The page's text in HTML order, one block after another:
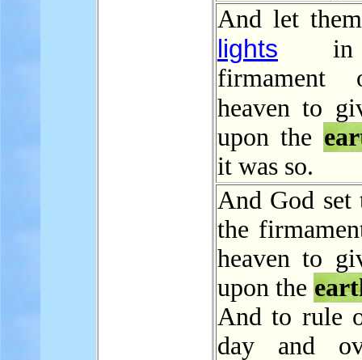
And let
lights in
firmament
heaven to
upon the
it was so.
And God set
the
heaven to
upon the
And to rule
day and